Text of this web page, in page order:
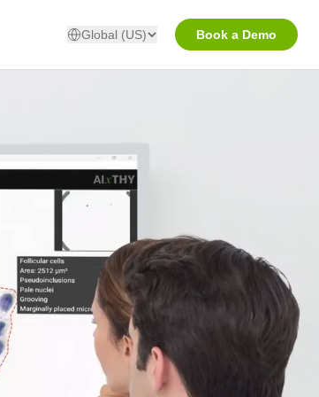
Global (US) Book a Demo